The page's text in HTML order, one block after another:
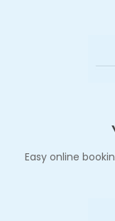
Easy online